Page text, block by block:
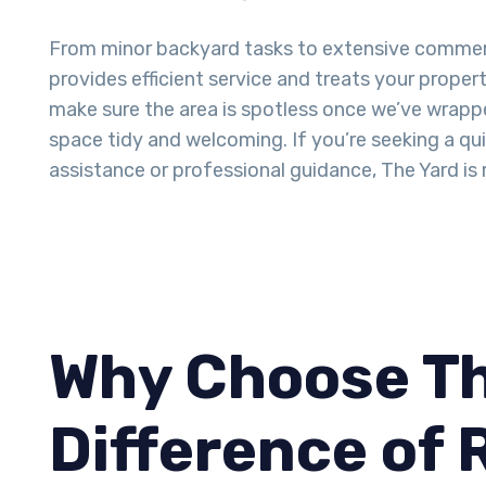
From minor backyard tasks to extensive
provides efficient service and treats your
make sure the area is spotless once we’ve
space tidy and welcoming. If you’re seeking a
assistance or professional guidance, The Yard is
Why Choose
Difference of